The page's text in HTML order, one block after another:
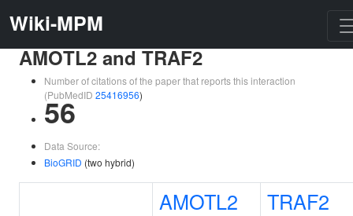
Wiki-MPM
AMOTL2 and TRAF2
Number of citations of the paper that reports this interaction
(PubMedID 25416956)
56
Data Source:
BioGRID (two hybrid)
AMOTL2 TRAF2